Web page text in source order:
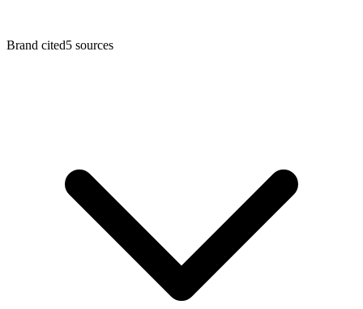
Brand cited5 sources